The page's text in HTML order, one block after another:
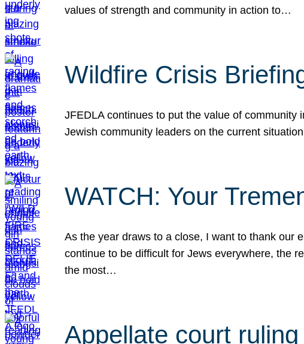
values of strength and community in action to…
Wildfire Crisis
JFEDLA continues to put the value of
Jewish community leaders on the current
WATCH: Your
As the year draws to a close, I want to thank our
continue to be difficult for Jews everywhere, the
the most…
Appellate court